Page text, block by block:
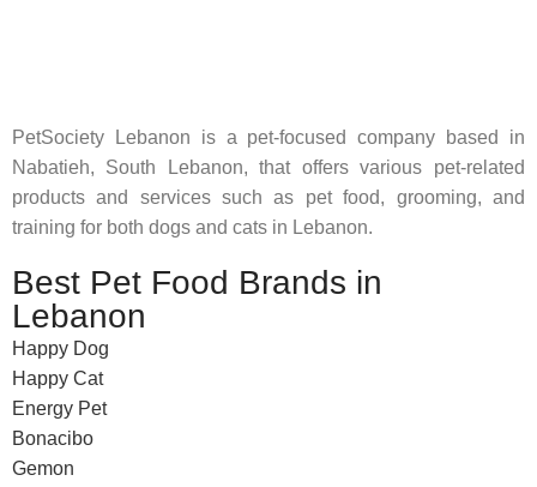
PetSociety Lebanon is a pet-focused company based in
Nabatieh, South Lebanon, that offers various pet-related
products and services such as pet food, grooming, and
training for both dogs and cats in Lebanon.
Best Pet Food Brands in
Lebanon
Happy Dog
Happy Cat
Energy Pet
Bonacibo
Gemon